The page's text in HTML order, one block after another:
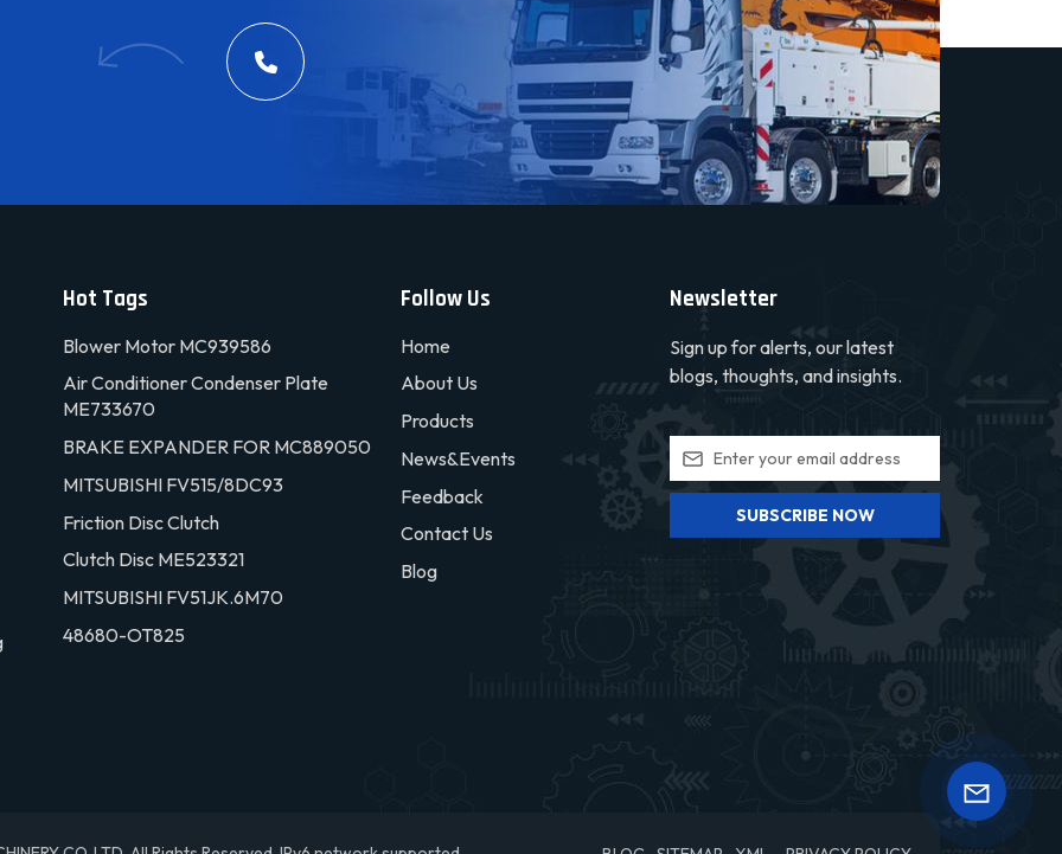
Hot Tags
Blower Motor MC939586
Air Conditioner Condenser Plate
ME733670
BRAKE EXPANDER FOR MC889050
MITSUBISHI FV515/8DC93
Friction Disc Clutch
Clutch Disc ME523321
MITSUBISHI FV51JK.6M70
48680-OT825
Follow Us
Home
About Us
Products
News&Events
Feedback
Contact Us
Blog
Newsletter
Sign up for alerts, our latest
blogs, thoughts, and insights.
SUBSCRIBE NOW